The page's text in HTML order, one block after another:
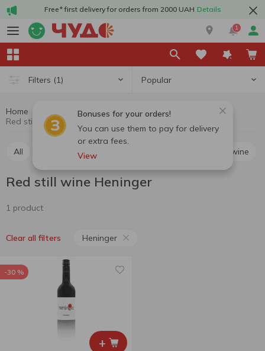
Free* first delivery for orders from 2000 UAH Details
1
Filters (1) Popular
Bonuses for your orders!
You can use them to pay for delivery
or extra fees.
View
Home Wine
Red still wine
Red still wine Heninger
All Red still wine Rosé still wine
Red still wine Heninger
1 product
Clear all filters Heninger
+
-30 %